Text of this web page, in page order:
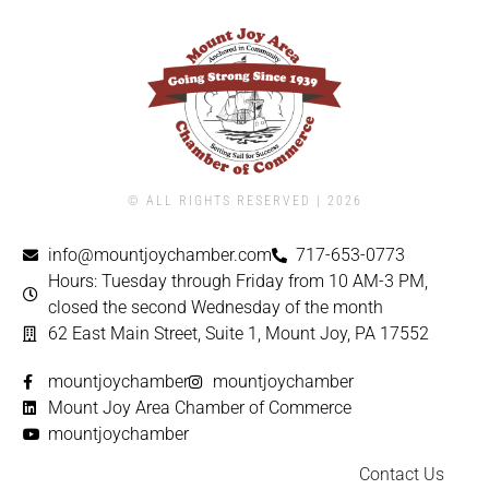
© ALL RIGHTS RESERVED | ​2026
info@mountjoychamber.com
717-653-0773
Hours: Tuesday through Friday from 10 AM-3 PM,
closed the second Wednesday of the month
62 East Main Street, Suite 1, Mount Joy, PA 17552
mountjoychamber
mountjoychamber
Mount Joy Area Chamber of Commerce
mountjoychamber
Contact Us